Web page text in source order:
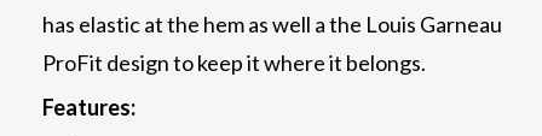
has elastic at the hem as well a the Louis Garneau
ProFit design to keep it where it belongs.
Features: